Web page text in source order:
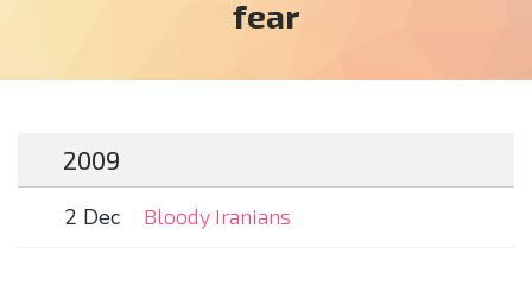
Tag:
fear
2009
2 Dec Bloody Iranians